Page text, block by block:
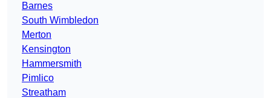
Barnes
South Wimbledon
Merton
Kensington
Hammersmith
Pimlico
Streatham